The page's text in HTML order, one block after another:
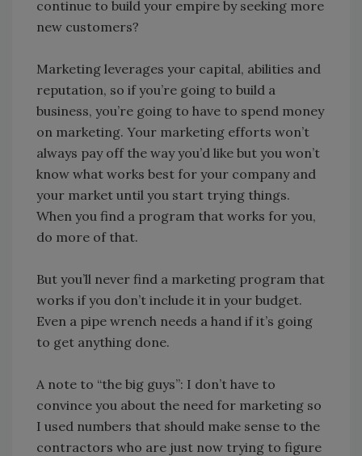
continue to build your empire by seeking more
new customers?
Marketing leverages your capital, abilities and
reputation, so if you’re going to build a
business, you’re going to have to spend money
on marketing. Your marketing efforts won’t
always pay off the way you’d like but you won’t
know what works best for your company and
your market until you start trying things.
When you find a program that works for you,
do more of that.
But you’ll never find a marketing program that
works if you don’t include it in your budget.
Even a pipe wrench needs a hand if it’s going
to get anything done.
A note to “the big guys”: I don’t have to
convince you about the need for marketing so
I used numbers that should make sense to the
contractors who are just now trying to figure